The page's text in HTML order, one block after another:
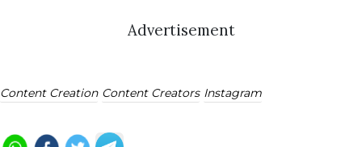
Advertisement
Content Creation Content Creators Instagram